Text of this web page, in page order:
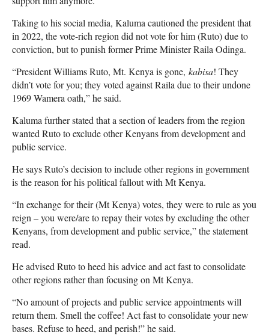
Taking to his social media, Kaluma cautioned the president that
in 2022, the vote-rich region did not vote for him (Ruto) due to
conviction, but to punish former Prime Minister Raila Odinga.
“President Williams Ruto, Mt. Kenya is gone, kabisa! They
didn’t vote for you; they voted against Raila due to their undone
1969 Wamera oath,” he said.
Kaluma further stated that a section of leaders from the region
wanted Ruto to exclude other Kenyans from development and
public service.
He says Ruto’s decision to include other regions in government
is the reason for his political fallout with Mt Kenya.
“In exchange for their (Mt Kenya) votes, they were to rule as you
reign – you were/are to repay their votes by excluding the other
Kenyans, from development and public service,” the statement
read.
He advised Ruto to heed his advice and act fast to consolidate
other regions rather than focusing on Mt Kenya.
“No amount of projects and public service appointments will
return them. Smell the coffee! Act fast to consolidate your new
bases. Refuse to heed, and perish!” he said.